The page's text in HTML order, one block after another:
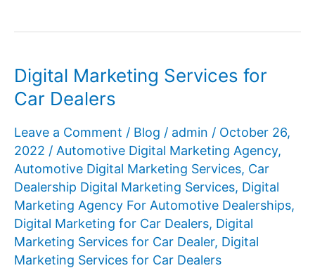
Digital Marketing Services for
Car Dealers
Leave a Comment / Blog / admin / October 26,
2022 / Automotive Digital Marketing Agency,
Automotive Digital Marketing Services, Car
Dealership Digital Marketing Services, Digital
Marketing Agency For Automotive Dealerships,
Digital Marketing for Car Dealers, Digital
Marketing Services for Car Dealer, Digital
Marketing Services for Car Dealers